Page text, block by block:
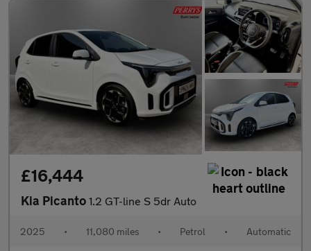
£16,444
Kia Picanto 1.2 GT-line S 5dr Auto
2025 • 11,080 miles • Petrol • Automatic